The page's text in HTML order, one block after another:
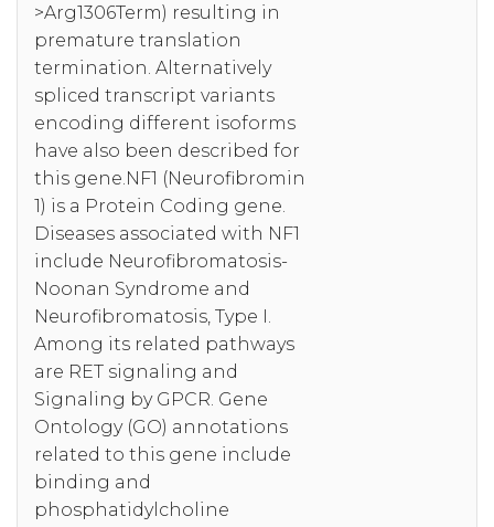
>Arg1306Term) resulting in
premature translation
termination. Alternatively
spliced transcript variants
encoding different isoforms
have also been described for
this gene.NF1 (Neurofibromin
1) is a Protein Coding gene.
Diseases associated with NF1
include Neurofibromatosis-
Noonan Syndrome and
Neurofibromatosis, Type I.
Among its related pathways
are RET signaling and
Signaling by GPCR. Gene
Ontology (GO) annotations
related to this gene include
binding and
phosphatidylcholine